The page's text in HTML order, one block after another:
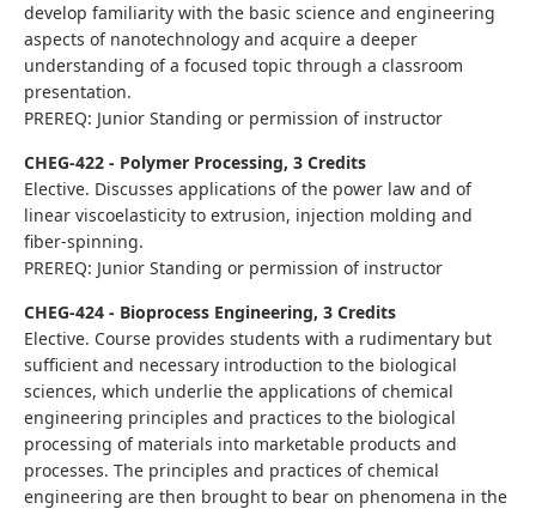
develop familiarity with the basic science and engineering
aspects of nanotechnology and acquire a deeper
understanding of a focused topic through a classroom
presentation.
PREREQ: Junior Standing or permission of instructor
CHEG-422 - Polymer Processing, 3 Credits
Elective. Discusses applications of the power law and of
linear viscoelasticity to extrusion, injection molding and
fiber-spinning.
PREREQ: Junior Standing or permission of instructor
CHEG-424 - Bioprocess Engineering, 3 Credits
Elective. Course provides students with a rudimentary but
sufficient and necessary introduction to the biological
sciences, which underlie the applications of chemical
engineering principles and practices to the biological
processing of materials into marketable products and
processes. The principles and practices of chemical
engineering are then brought to bear on phenomena in the